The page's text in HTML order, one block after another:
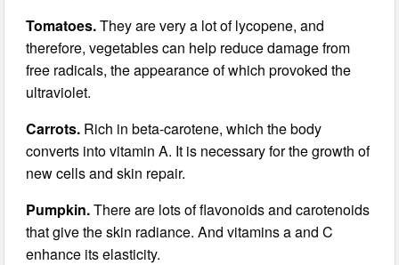
Tomatoes.They are very a lot of lycopene, and
therefore, vegetables can help reduce damage from
free radicals, the appearance of which provoked the
ultraviolet.
Carrots. Rich in beta-carotene, which the body
converts into vitamin A. It is necessary for the growth of
new cells and skin repair.
Pumpkin.There are lots of flavonoids and carotenoids
that give the skin radiance. And vitamins a and C
enhance its elasticity.